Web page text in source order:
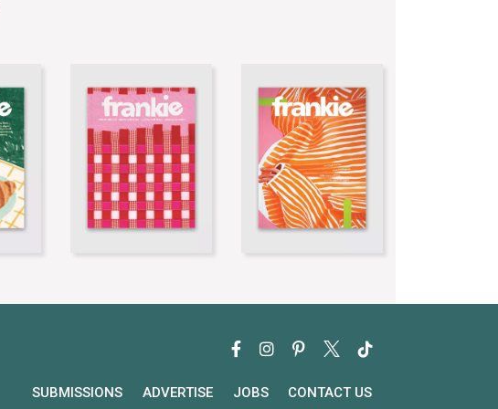
SUBMISSIONS ADVERTISE JOBS CONTACT US